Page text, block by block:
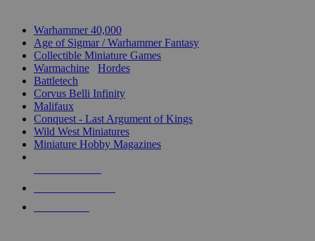
Warhammer 40,000
Age of Sigmar / Warhammer Fantasy
Collectible Miniature Games
Warmachine
Hordes
Battletech
Corvus Belli Infinity
Malifaux
Conquest - Last Argument of Kings
Wild West Miniatures
Miniature Hobby Magazines